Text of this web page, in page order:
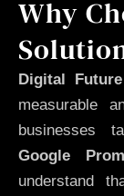
Why
Digital
measurable
businesses
Google
understand